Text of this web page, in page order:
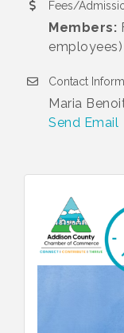
Fees/
Members:
employees)
Contact
Maria
Send Email